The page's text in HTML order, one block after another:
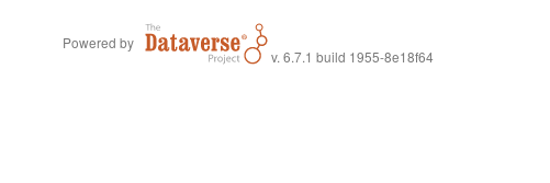
Powered by
v. 6.7.1 build 1955-8e18f64